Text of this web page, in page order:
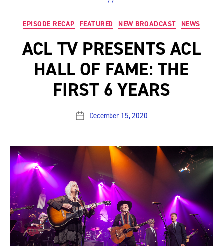
Categories
EPISODE RECAP FEATURED NEW BROADCAST NEWS
ACL TV PRESENTS ACL
HALL OF FAME: THE
FIRST 6 YEARS
PostDecember 15, 2020